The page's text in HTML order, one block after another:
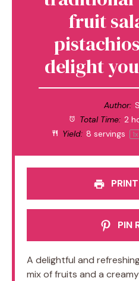
fruit
delight
Author:
Total Time: 2
Yield: 8 servings 1x
PIN
A delightful and
mix of fruits and a